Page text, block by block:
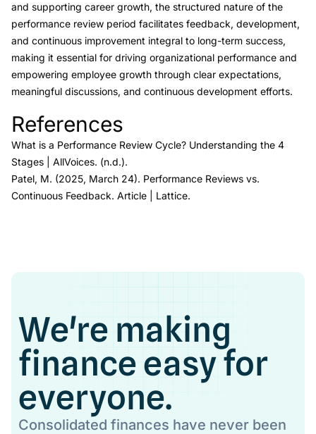
and supporting career growth, the structured nature of the
performance review period facilitates feedback, development,
and continuous improvement integral to long-term success,
making it essential for driving organizational performance and
empowering employee growth through clear expectations,
meaningful discussions, and continuous development efforts.
Link to this heading
References
What is a Performance Review Cycle? Understanding the 4
Stages | AllVoices. (n.d.).
Patel, M. (2025, March 24). Performance Reviews vs.
Continuous Feedback. Article | Lattice.
We're making
finance easy for
everyone.
Consolidated finances have never been